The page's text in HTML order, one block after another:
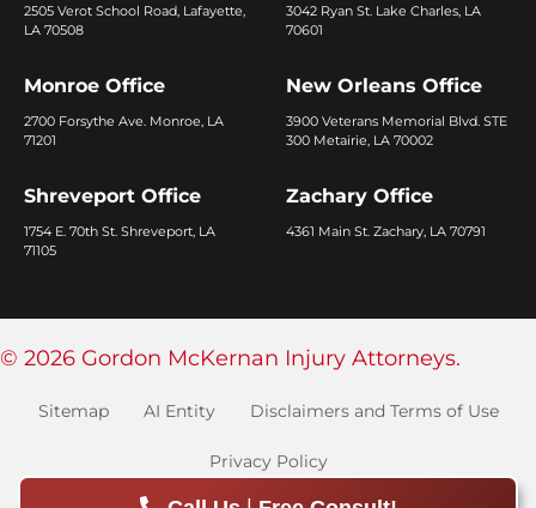
2505 Verot School Road, Lafayette,
LA 70508
3042 Ryan St. Lake Charles, LA
70601
Monroe Office
2700 Forsythe Ave. Monroe, LA
71201
New Orleans Office
3900 Veterans Memorial Blvd. STE
300 Metairie, LA 70002
Shreveport Office
1754 E. 70th St. Shreveport, LA
71105
Zachary Office
4361 Main St. Zachary, LA 70791
© 2026 Gordon McKernan Injury Attorneys.
Sitemap AI Entity Disclaimers and Terms of Use
Privacy Policy